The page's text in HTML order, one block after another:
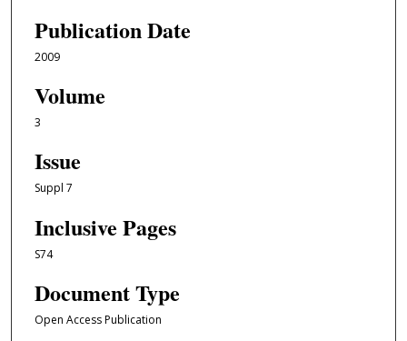
Publication Date
2009
Volume
3
Issue
Suppl 7
Inclusive Pages
S74
Document Type
Open Access Publication